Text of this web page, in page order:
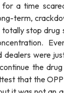
a time
term,
stop drug
dealers were
the
that the